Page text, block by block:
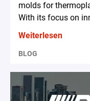
molds for
With its focus on
Weiterlesen
BLOG